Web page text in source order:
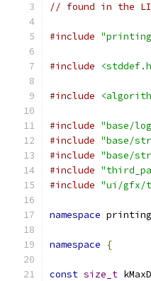
// found in the
#include
#include
#include
#include "base/
#include "base/
#include "base/
#include
#include "ui/gfx/
namespace printing
namespace {
const size_t